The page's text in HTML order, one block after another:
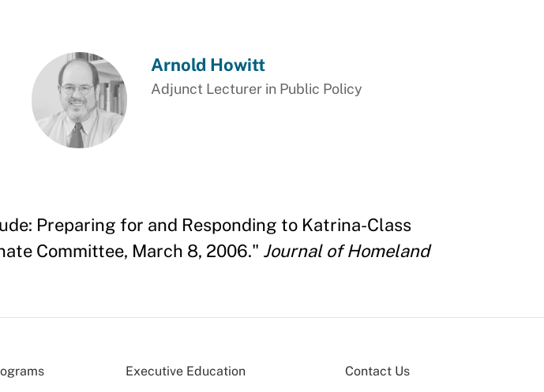
Arnold Howitt
Adjunct Lecturer in Public Policy
Preparing for and Responding to Katrina-Class
Committee, March 8, 2006." Journal of Homeland
Executive Education Contact Us